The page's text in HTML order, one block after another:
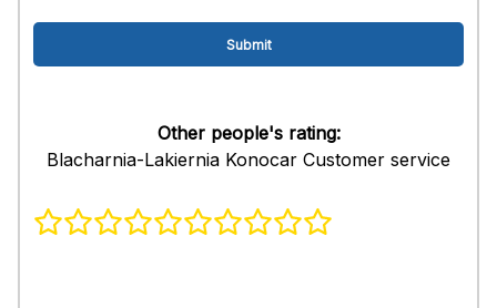
Other people's rating:
Blacharnia-Lakiernia Konocar Customer service